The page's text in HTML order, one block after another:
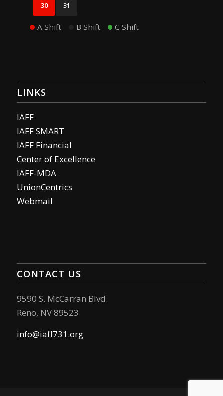
30 31
A Shift B Shift C Shift
LINKS
IAFF
IAFF SMART
IAFF Financial
Center of Excellence
IAFF-MDA
UnionCentrics
Webmail
CONTACT US
9590 S. McCarran Blvd
Reno, NV 89523
info@iaff731.org